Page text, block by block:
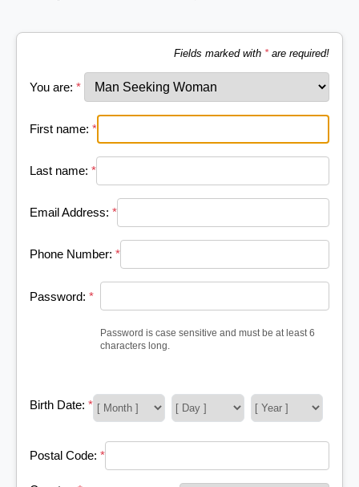
Fields marked with *are required!
You are: *
First name: *
Last name: *
Email Address: *
Phone Number: *
Password: *
Password is case sensitive and must be at least 6
characters long.
Birth Date: *
Postal Code: *